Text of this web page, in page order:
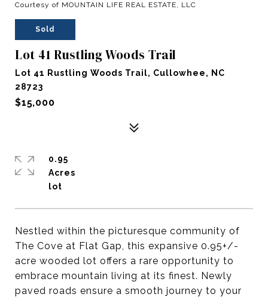
Courtesy of MOUNTAIN LIFE REAL ESTATE, LLC
Sold
Lot 41 Rustling Woods Trail
Lot 41 Rustling Woods Trail, Cullowhee, NC
28723
$15,000
Nestled within the picturesque community of
The Cove at Flat Gap, this expansive 0.95+/-
acre wooded lot offers a rare opportunity to
embrace mountain living at its finest. Newly
paved roads ensure a smooth journey to your
0.95
Acres